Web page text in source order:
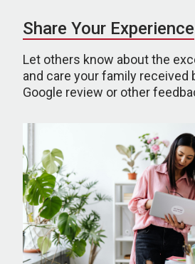
Share Your Experience
Let others know about the
and care your family received
Google review or other